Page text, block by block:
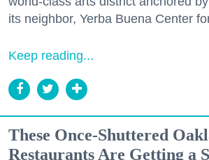
its neighbor, Yerba Buena Center
Keep reading...
These Once-Shuttered
Restaurants Are Getting a